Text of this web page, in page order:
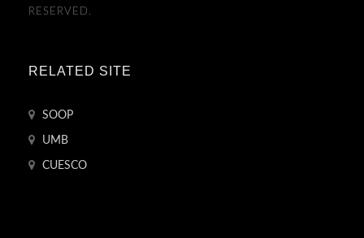
RESERVED.
RELATED SITE
SOOP
UMB
CUESCO